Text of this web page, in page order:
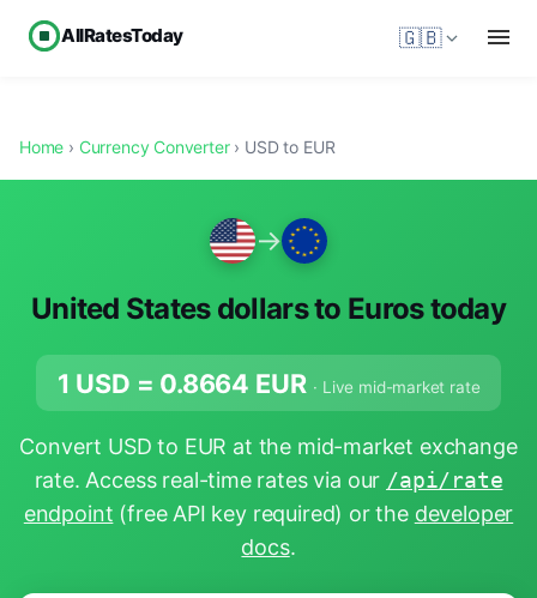
AllRatesToday 🇬🇧
Home › Currency Converter› USD to EUR
→
United States dollars to Euros today
1 USD = 0.8664 EUR · Live mid-market rate
Convert USD to EUR at the mid-market exchange
rate. Access real-time rates via our /api/rate
endpoint (free API key required) or the developer
docs.